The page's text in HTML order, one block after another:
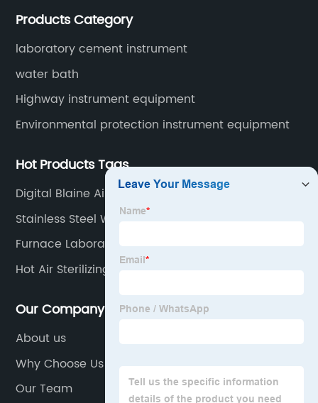
laboratory equipment.
Products Category
laboratory cement instrument
water bath
Highway instrument equipment
Environmental protection instrument equipment
Hot Products Tags
Digital Blaine Air Permeability Apparatus
Stainless Steel Water Distiller
Furnace Laboratory
Hot Air Sterilizing Drying Oven
Our Company
About us
Why Choose Us
Our Team